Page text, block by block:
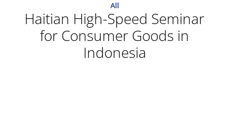
All
Haitian High-Speed Seminar
for Consumer Goods in
Indonesia